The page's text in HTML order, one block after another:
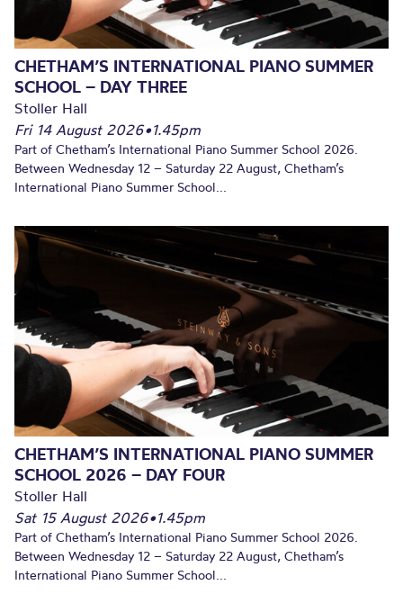
CHETHAM’S INTERNATIONAL PIANO SUMMER
SCHOOL – DAY THREE
Stoller Hall
Fri 14 August 2026•1.45pm
Part of Chetham’s International Piano Summer School 2026.
Between Wednesday 12 – Saturday 22 August, Chetham’s
International Piano Summer School...
CHETHAM’S INTERNATIONAL PIANO SUMMER
SCHOOL 2026 – DAY FOUR
Stoller Hall
Sat 15 August 2026•1.45pm
Part of Chetham’s International Piano Summer School 2026.
Between Wednesday 12 – Saturday 22 August, Chetham’s
International Piano Summer School...